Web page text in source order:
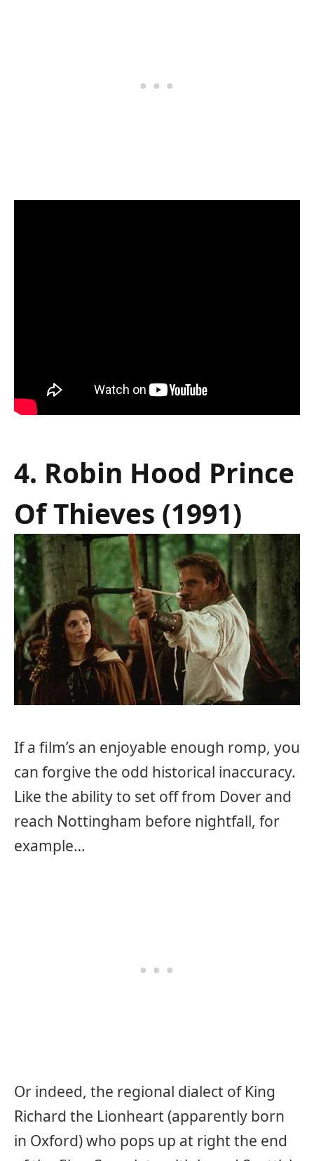
4. Robin Hood Prince
Of Thieves (1991)
If a film’s an enjoyable enough romp, you
can forgive the odd historical inaccuracy.
Like the ability to set off from Dover and
reach Nottingham before nightfall, for
example…
Or indeed, the regional dialect of King
Richard the Lionheart (apparently born
in Oxford) who pops up at right the end